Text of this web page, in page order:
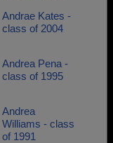
Andrae Kates -
class of 2004
Andrea Pena -
class of 1995
Andrea
Williams - class
of 1991